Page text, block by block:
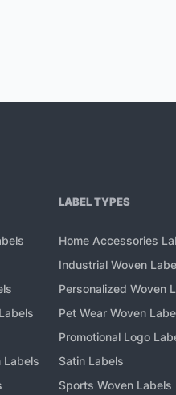
Labels
LABEL TYPES
Home Accessories
Industrial Woven
Personalized Woven
Pet Wear Woven
Promotional Logo
Satin Labels
Sports Woven Labels